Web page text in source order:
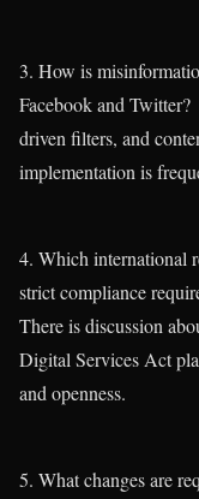
3. How is
Facebook and
driven filters, and
implementation is
4. Which international
strict compliance
There is discussion
Digital Services Act
and openness.
5. What changes are